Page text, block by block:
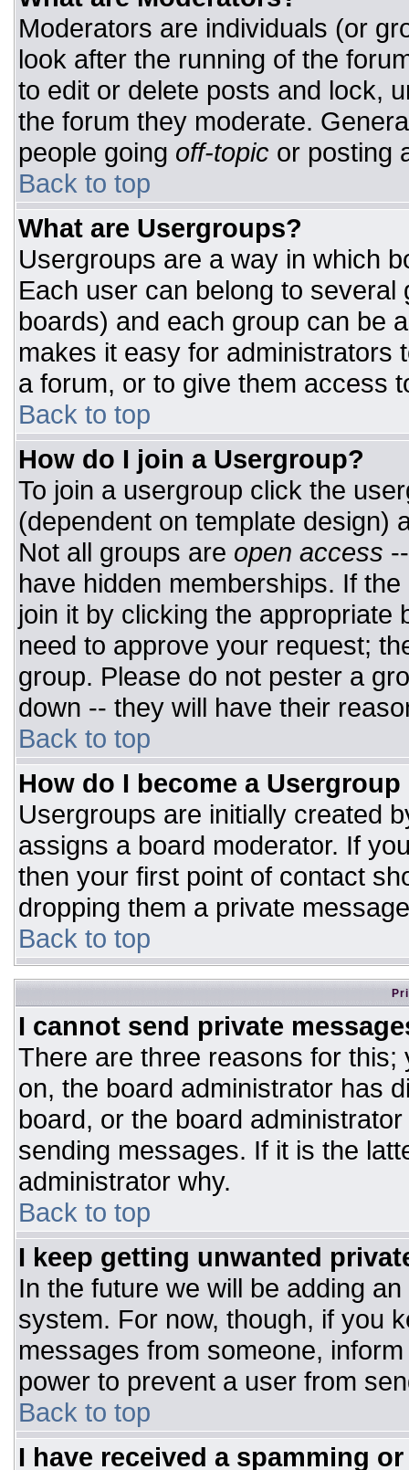
Moderators are individuals (or
look after the running of the
to edit or delete posts and lock,
the forum they moderate.
people going off-topic or posting
Back to top
What are Usergroups?
Usergroups are a way in which
Each user can belong to
boards) and each group can be
makes it easy for administrators
a forum, or to give them access
Back to top
How do I join a Usergroup?
To join a usergroup click the
(dependent on template design)
Not all groups are open access
have hidden memberships. If
join it by clicking the appropriate
need to approve your request;
group. Please do not pester a
down -- they will have their
Back to top
How do I become a
Usergroups are initially created
assigns a board moderator. If
then your first point of contact
dropping them a private
Back to top
I cannot send private
There are three reasons for
on, the board administrator has
board, or the board
sending messages. If it is the
administrator why.
Back to top
I keep getting unwanted
In the future we will be adding
system. For now, though, if you
messages from someone,
power to prevent a user from
Back to top
I have received a spamming